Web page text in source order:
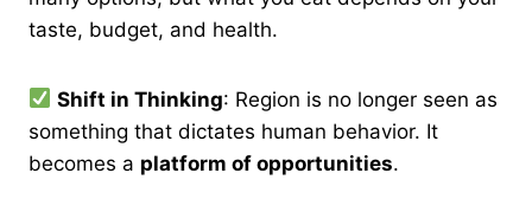
taste, budget, and health.
Shift in Thinking: Region is no longer seen as
something that dictates human behavior. It
becomes a platform of opportunities.